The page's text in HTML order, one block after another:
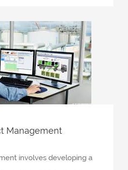
Management
involves developing a